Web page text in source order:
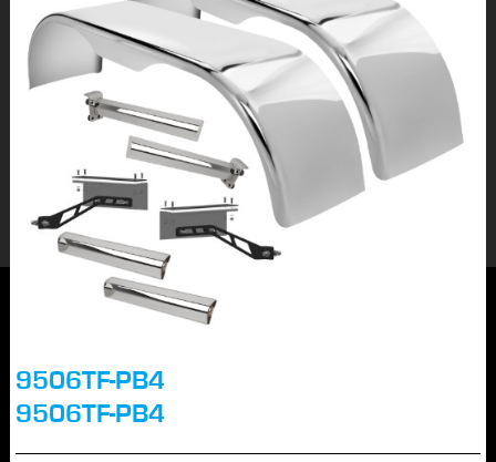
9506TF-PB4
9506TF-PB4